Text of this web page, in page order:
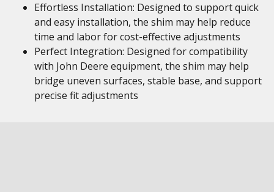
Effortless Installation: Designed to support quick
and easy installation, the shim may help reduce
time and labor for cost-effective adjustments
Perfect Integration: Designed for compatibility
with John Deere equipment, the shim may help
bridge uneven surfaces, stable base, and support
precise fit adjustments